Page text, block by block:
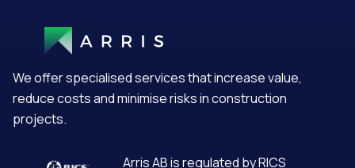
T
I
V
E
We offer specialised services that increase value,
reduce costs and minimise risks in construction
projects.
Arris AB is regulated by RICS